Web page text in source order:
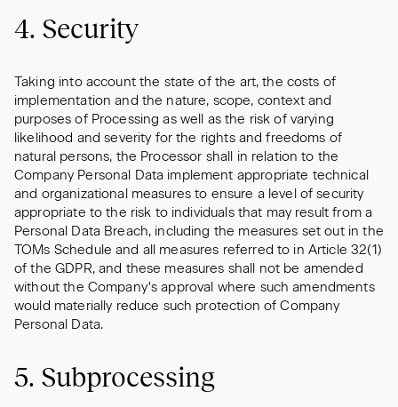
4. Security
Taking into account the state of the art, the costs of
implementation and the nature, scope, context and
purposes of Processing as well as the risk of varying
likelihood and severity for the rights and freedoms of
natural persons, the Processor shall in relation to the
Company Personal Data implement appropriate technical
and organizational measures to ensure a level of security
appropriate to the risk to individuals that may result from a
Personal Data Breach, including the measures set out in the
TOMs Schedule and all measures referred to in Article 32(1)
of the GDPR, and these measures shall not be amended
without the Company's approval where such amendments
would materially reduce such protection of Company
Personal Data.
5. Subprocessing